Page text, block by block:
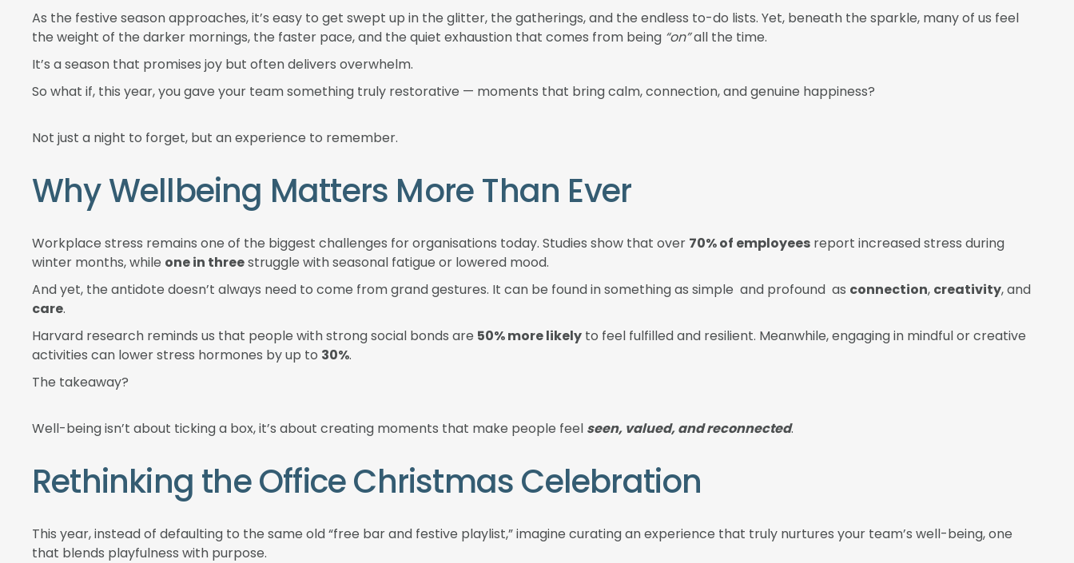
As the festive season approaches, it’s easy to get swept up in the glitter, the gatherings, and the endless to-do lists. Yet, beneath the sparkle, many of us feel
the weight of the darker mornings, the faster pace, and the quiet exhaustion that comes from being “on”all the time.
It’s a season that promises joy but often delivers overwhelm.
So what if, this year, you gave your team something truly restorative — moments that bring calm, connection, and genuine happiness?
Not just a night to forget, but an experience to remember.
Why Wellbeing Matters More Than Ever
Workplace stress remains one of the biggest challenges for organisations today. Studies show that over 70% of employees report increased stress during
winter months, while one in threestruggle with seasonal fatigue or lowered mood.
And yet, the antidote doesn’t always need to come from grand gestures. It can be found in something as simple and profound as connection, creativity, and
care.
Harvard research reminds us that people with strong social bonds are 50% more likely to feel fulfilled and resilient. Meanwhile, engaging in mindful or creative
activities can lower stress hormones by up to 30%.
The takeaway?
Well-being isn’t about ticking a box, it’s about creating moments that make people feel seen, valued, and reconnected.
Rethinking the Office Christmas Celebration
This year, instead of defaulting to the same old “free bar and festive playlist,” imagine curating an experience that truly nurtures your team’s well-being, one
that blends playfulness with purpose.